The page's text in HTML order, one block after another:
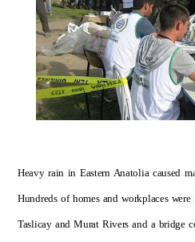
Heavy rain in Eastern Anatolia caused
Hundreds of homes and workplaces
Taslicay and Murat Rivers and a bridge